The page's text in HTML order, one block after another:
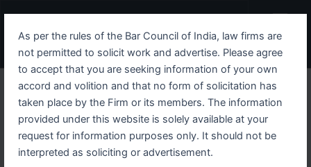
As per the rules of the Bar Council of India, law firms are
not permitted to solicit work and advertise. Please agree
to accept that you are seeking information of your own
accord and volition and that no form of solicitation has
taken place by the Firm or its members. The information
provided under this website is solely available at your
request for information purposes only. It should not be
interpreted as soliciting or advertisement.
content
Menu